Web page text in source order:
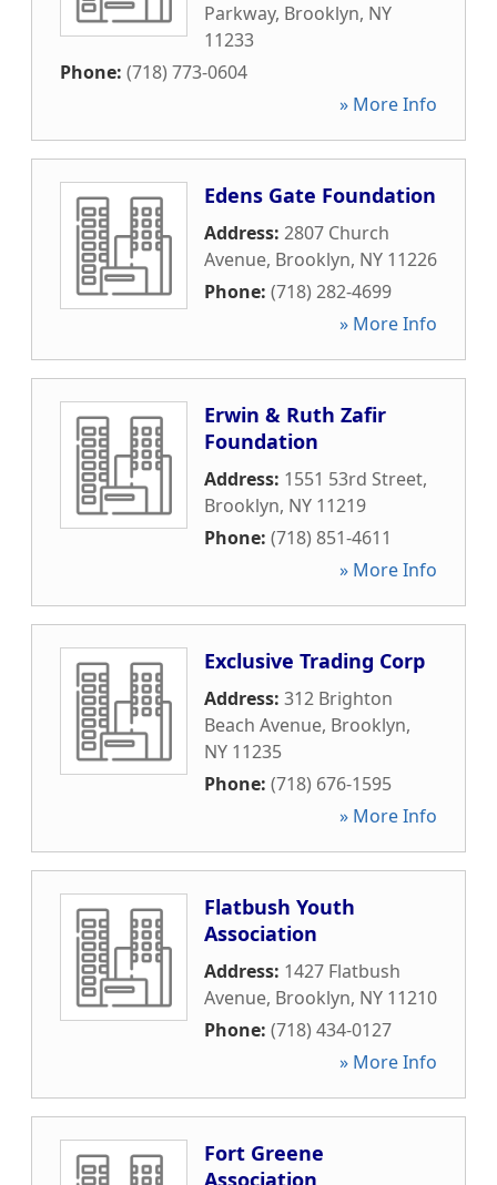
Parkway, Brooklyn, NY
11233
Phone: (718) 773-0604
» More Info
Edens Gate Foundation
Address: 2807 Church
Avenue, Brooklyn, NY 11226
Phone: (718) 282-4699
» More Info
Erwin & Ruth Zafir
Foundation
Address: 1551 53rd Street,
Brooklyn, NY 11219
Phone: (718) 851-4611
» More Info
Exclusive Trading Corp
Address: 312 Brighton
Beach Avenue, Brooklyn,
NY 11235
Phone: (718) 676-1595
» More Info
Flatbush Youth
Association
Address: 1427 Flatbush
Avenue, Brooklyn, NY 11210
Phone: (718) 434-0127
» More Info
Fort Greene
Association